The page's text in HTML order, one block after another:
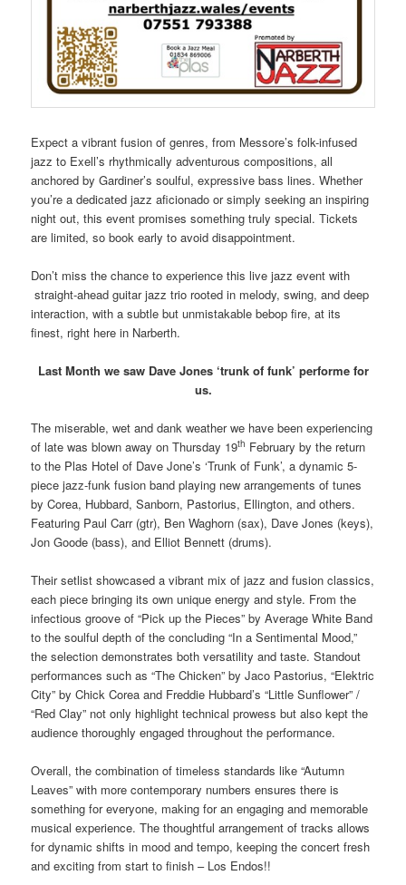
Expect a vibrant fusion of genres, from Messore’s folk-infused
jazz to Exell’s rhythmically adventurous compositions, all
anchored by Gardiner’s soulful, expressive bass lines. Whether
you’re a dedicated jazz aficionado or simply seeking an inspiring
night out, this event promises something truly special. Tickets
are limited, so book early to avoid disappointment.
Don’t miss the chance to experience this live jazz event with
straight-ahead guitar jazz trio rooted in melody, swing, and deep
interaction, with a subtle but unmistakable bebop fire, at its
finest, right here in Narberth.
Last Month we saw Dave Jones ‘trunk of funk’ performe for
us.
The miserable, wet and dank weather we have been experiencing
of late was blown away on Thursday 19th February by the return
to the Plas Hotel of Dave Jone’s ‘Trunk of Funk’, a dynamic 5-
piece jazz-funk fusion band playing new arrangements of tunes
by Corea, Hubbard, Sanborn, Pastorius, Ellington, and others.
Featuring Paul Carr (gtr), Ben Waghorn (sax), Dave Jones (keys),
Jon Goode (bass), and Elliot Bennett (drums).
Their setlist showcased a vibrant mix of jazz and fusion classics,
each piece bringing its own unique energy and style. From the
infectious groove of “Pick up the Pieces” by Average White Band
to the soulful depth of the concluding “In a Sentimental Mood,”
the selection demonstrates both versatility and taste. Standout
performances such as “The Chicken” by Jaco Pastorius, “Elektric
City” by Chick Corea and Freddie Hubbard’s “Little Sunflower” /
“Red Clay” not only highlight technical prowess but also kept the
audience thoroughly engaged throughout the performance.
Overall, the combination of timeless standards like “Autumn
Leaves” with more contemporary numbers ensures there is
something for everyone, making for an engaging and memorable
musical experience. The thoughtful arrangement of tracks allows
for dynamic shifts in mood and tempo, keeping the concert fresh
and exciting from start to finish – Los Endos!!